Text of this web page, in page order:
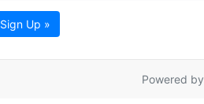
Sign Up »
Powered by